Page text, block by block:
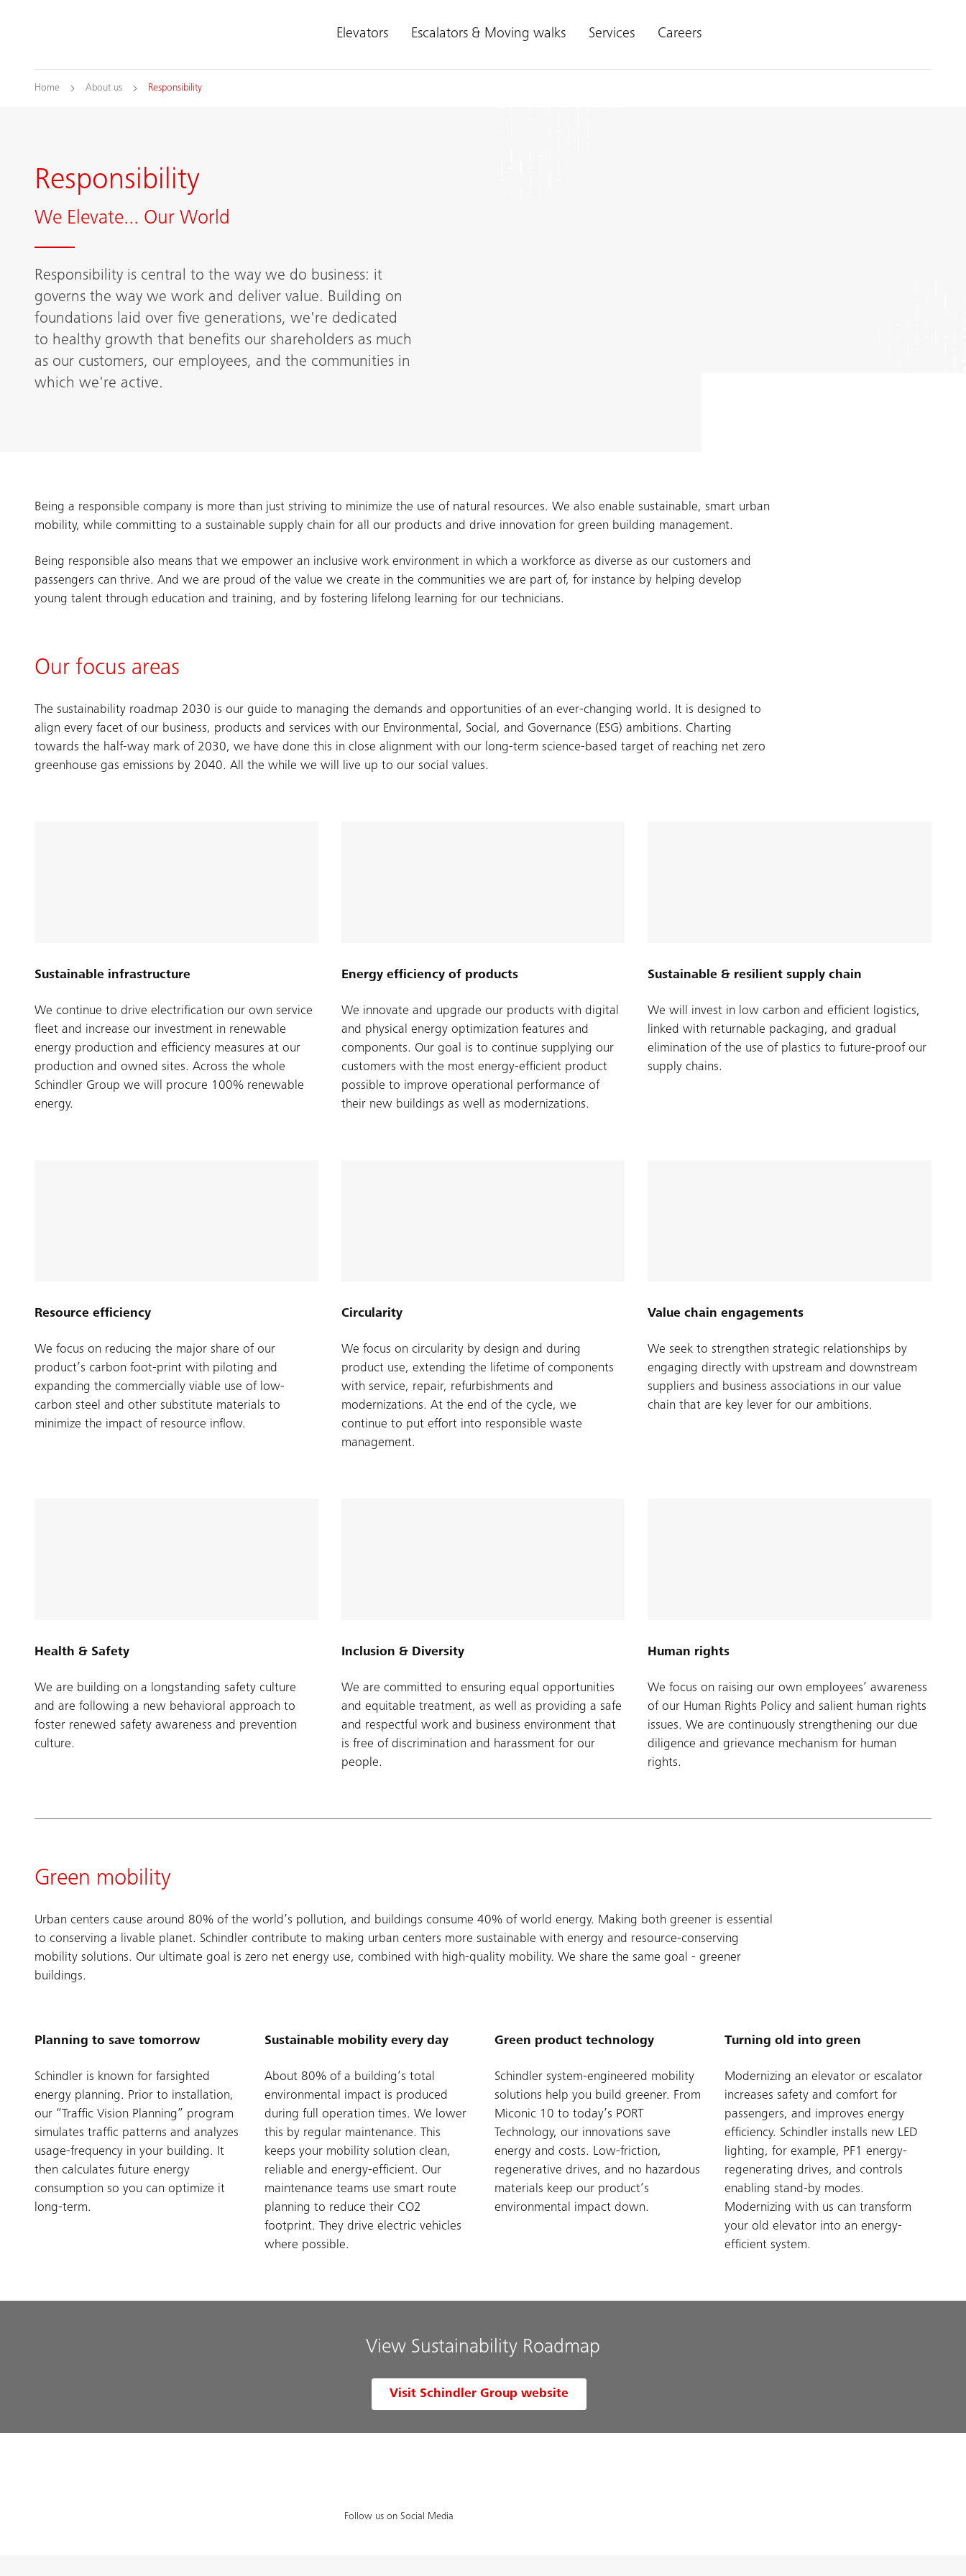
Elevators Escalators & Moving walks Services Careers
Home About us Responsibility
Responsibility
We Elevate... Our World
Responsibility is central to the way we do business: it
governs the way we work and deliver value. Building on
foundations laid over five generations, we're dedicated
to healthy growth that benefits our shareholders as much
as our customers, our employees, and the communities in
which we're active.
Being a responsible company is more than just striving to minimize the use of natural resources. We also enable sustainable, smart urban
mobility, while committing to a sustainable supply chain for all our products and drive innovation for green building management.
Being responsible also means that we empower an inclusive work environment in which a workforce as diverse as our customers and
passengers can thrive. And we are proud of the value we create in the communities we are part of, for instance by helping develop
young talent through education and training, and by fostering lifelong learning for our technicians.
Our focus areas
The sustainability roadmap 2030 is our guide to managing the demands and opportunities of an ever-changing world. It is designed to
align every facet of our business, products and services with our Environmental, Social, and Governance (ESG) ambitions. Charting
towards the half-way mark of 2030, we have done this in close alignment with our long-term science-based target of reaching net zero
greenhouse gas emissions by 2040. All the while we will live up to our social values.
Sustainable infrastructure
We continue to drive electrification our own service
fleet and increase our investment in renewable
energy production and efficiency measures at our
production and owned sites. Across the whole
Schindler Group we will procure 100% renewable
energy.
Energy efficiency of products
We innovate and upgrade our products with digital
and physical energy optimization features and
components. Our goal is to continue supplying our
customers with the most energy-efficient product
possible to improve operational performance of
their new buildings as well as modernizations.
Sustainable & resilient supply chain
We will invest in low carbon and efficient logistics,
linked with returnable packaging, and gradual
elimination of the use of plastics to future-proof our
supply chains.
Resource efficiency
We focus on reducing the major share of our
product’s carbon foot-print with piloting and
expanding the commercially viable use of low-
carbon steel and other substitute materials to
minimize the impact of resource inflow.
Circularity
We focus on circularity by design and during
product use, extending the lifetime of components
with service, repair, refurbishments and
modernizations. At the end of the cycle, we
continue to put effort into responsible waste
management.
Value chain engagements
We seek to strengthen strategic relationships by
engaging directly with upstream and downstream
suppliers and business associations in our value
chain that are key lever for our ambitions.
Health & Safety
We are building on a longstanding safety culture
and are following a new behavioral approach to
foster renewed safety awareness and prevention
culture.
Inclusion & Diversity
We are committed to ensuring equal opportunities
and equitable treatment, as well as providing a safe
and respectful work and business environment that
is free of discrimination and harassment for our
people.
Human rights
We focus on raising our own employees’ awareness
of our Human Rights Policy and salient human rights
issues. We are continuously strengthening our due
diligence and grievance mechanism for human
rights.
Green mobility
Urban centers cause around 80% of the world’s pollution, and buildings consume 40% of world energy. Making both greener is essential
to conserving a livable planet. Schindler contribute to making urban centers more sustainable with energy and resource-conserving
mobility solutions. Our ultimate goal is zero net energy use, combined with high-quality mobility. We share the same goal - greener
buildings.
Planning to save tomorrow
Schindler is known for farsighted
energy planning. Prior to installation,
our “Traffic Vision Planning” program
simulates traffic patterns and analyzes
usage-frequency in your building. It
then calculates future energy
consumption so you can optimize it
long-term.
Sustainable mobility every day
About 80% of a building’s total
environmental impact is produced
during full operation times. We lower
this by regular maintenance. This
keeps your mobility solution clean,
reliable and energy-efficient. Our
maintenance teams use smart route
planning to reduce their CO2
footprint. They drive electric vehicles
where possible.
Green product technology
Schindler system-engineered mobility
solutions help you build greener. From
Miconic 10 to today’s PORT
Technology, our innovations save
energy and costs. Low-friction,
regenerative drives, and no hazardous
materials keep our product’s
environmental impact down.
Turning old into green
Modernizing an elevator or escalator
increases safety and comfort for
passengers, and improves energy
efficiency. Schindler installs new LED
lighting, for example, PF1 energy-
regenerating drives, and controls
enabling stand-by modes.
Modernizing with us can transform
your old elevator into an energy-
efficient system.
View Sustainability Roadmap
Visit Schindler Group website
Follow us on Social Media